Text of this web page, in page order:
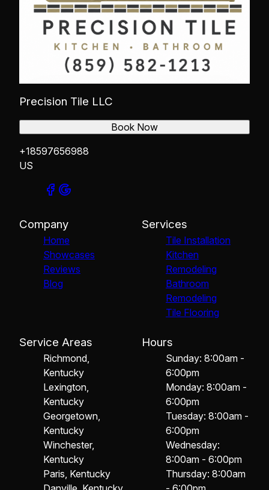
Precision Tile LLC
+18597656988
US
Book Now
Company
Home
Showcases
Reviews
Blog
Services
Tile Installation
Kitchen
Remodeling
Bathroom
Remodeling
Tile Flooring
Service Areas
Richmond,
Kentucky
Lexington,
Kentucky
Georgetown,
Kentucky
Winchester,
Kentucky
Paris, Kentucky
Hours
Sunday: 8:00am -
6:00pm
Monday: 8:00am -
6:00pm
Tuesday: 8:00am -
6:00pm
Wednesday:
8:00am - 6:00pm
Thursday: 8:00am